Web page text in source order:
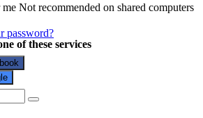
me Not recommended on shared computers
password?
of these services